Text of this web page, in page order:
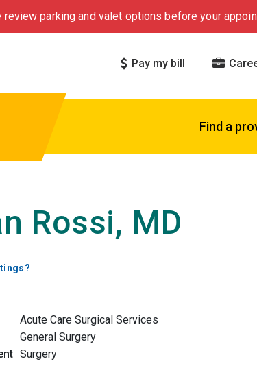
parking and valet options before your
Pay my bill
Find a
Rossi, MD
Acute Care Surgical Services
General Surgery
Surgery